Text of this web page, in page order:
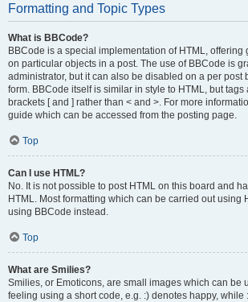
Formatting and Topic Types
What is BBCode?
BBCode is a special implementation of HTML, offering
on particular objects in a post. The use of BBCode is
administrator, but it can also be disabled on a per post
form. BBCode itself is similar in style to HTML, but
brackets [ and ] rather than < and >. For more
guide which can be accessed from the posting page.
Top
Can I use HTML?
No. It is not possible to post HTML on this board and
HTML. Most formatting which can be carried out using
using BBCode instead.
Top
What are Smilies?
Smilies, or Emoticons, are small images which can be
feeling using a short code, e.g. :) denotes happy, while